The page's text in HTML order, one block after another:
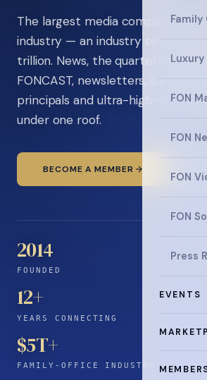
Family
Luxury
FON
FON
FON
FON
Press
EVENTS
The largest media company in
industry — an industry estimated
trillion. News, the quarterly
FONCAST, newsletters, surveys,
principals and ultra-high-net-
under one roof.
BECOME A MEMBER
2014
FOUNDED
12+
YEARS CONNECTING
$5T+
FAMILY-OFFICE INDUSTRY